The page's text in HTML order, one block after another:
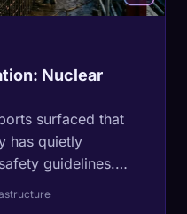
Nuclear
surfaced that
has quietly
guidelines.